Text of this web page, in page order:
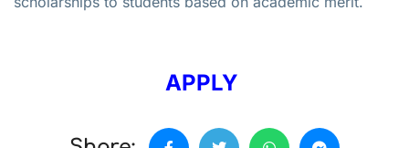
APPLY